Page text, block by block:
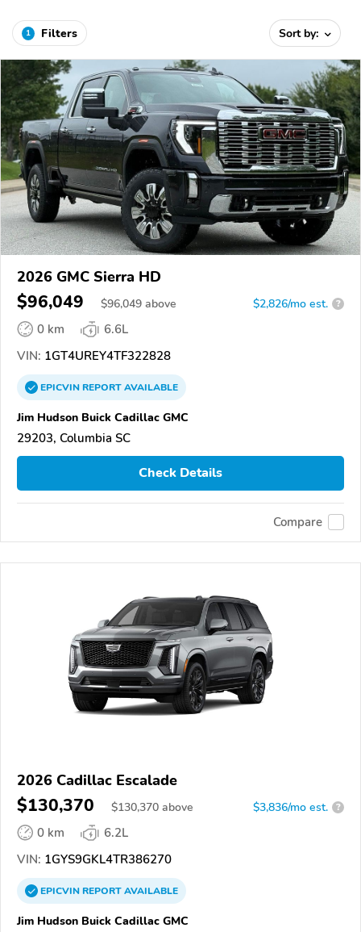
1 Filters Sort by:
2026 GMC Sierra HD
$96,049 $96,049 above $2,826/mo est. ?
0 km
6.6L
VIN: 1GT4UREY4TF322828
EPICVINREPORTAVAILABLE
Jim Hudson Buick Cadillac GMC
29203, Columbia SC
Check Details
Compare
2026 Cadillac Escalade
$130,370 $130,370 above $3,836/mo est. ?
0 km
6.2L
VIN: 1GYS9GKL4TR386270
EPICVINREPORTAVAILABLE
Jim Hudson Buick Cadillac GMC